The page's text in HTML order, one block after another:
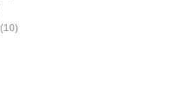
(10)